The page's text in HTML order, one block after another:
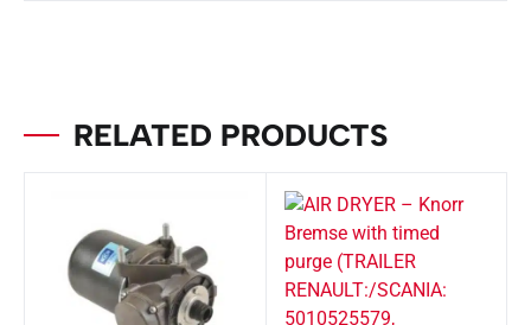
RELATED PRODUCTS